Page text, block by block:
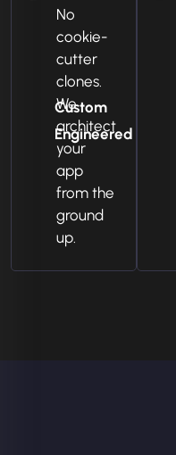
Custom
Engineered
No
cookie-
cutter
clones.
We
architect
your
app
from the
ground
up.